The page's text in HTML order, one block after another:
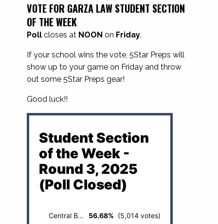
VOTE FOR GARZA LAW STUDENT SECTION
OF THE WEEK
Poll closes at NOON on Friday.
If your school wins the vote, 5Star Preps will
show up to your game on Friday and throw
out some 5Star Preps gear!
Good luck!!
Student Section
of the Week -
Round 3, 2025
(Poll Closed)
Central BOBCATS 56.68% (5,014 votes)